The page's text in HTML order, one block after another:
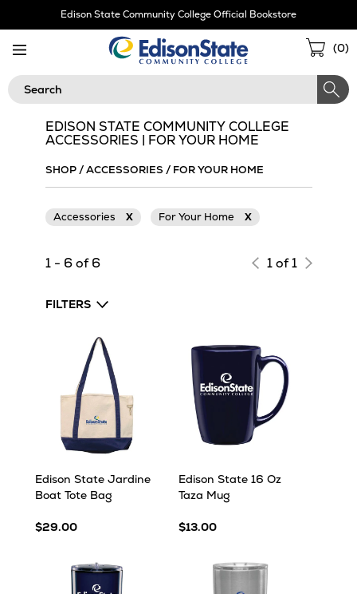
Edison State Community College Official Bookstore
(0)
Search
EDISON STATE COMMUNITY COLLEGE
ACCESSORIES | FOR YOUR HOME
SHOP/ACCESSORIES / FOR YOUR HOME
Accessories X For Your Home X
1 - 6 of 6 1 of 1
FILTERS
Edison State Jardine
Boat Tote Bag
$29.00
Edison State 16 Oz
Taza Mug
$13.00